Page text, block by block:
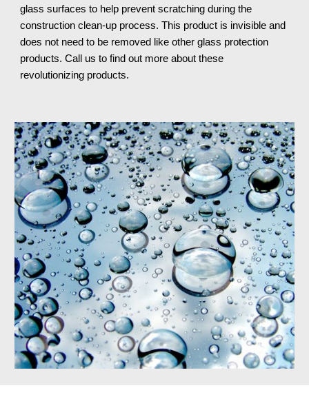
glass surfaces to help prevent scratching during the
construction clean-up process. This product is invisible and
does not need to be removed like other glass protection
products. Call us to find out more about these
revolutionizing products.